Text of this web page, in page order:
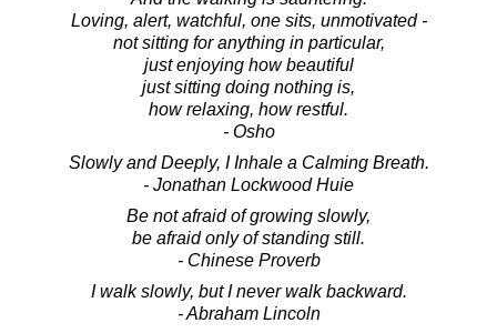
Loving, alert, watchful, one sits, unmotivated -
not sitting for anything in particular,
just enjoying how beautiful
just sitting doing nothing is,
how relaxing, how restful.
- Osho
Slowly and Deeply, I Inhale a Calming Breath.
- Jonathan Lockwood Huie
Be not afraid of growing slowly,
be afraid only of standing still.
- Chinese Proverb
I walk slowly, but I never walk backward.
- Abraham Lincoln